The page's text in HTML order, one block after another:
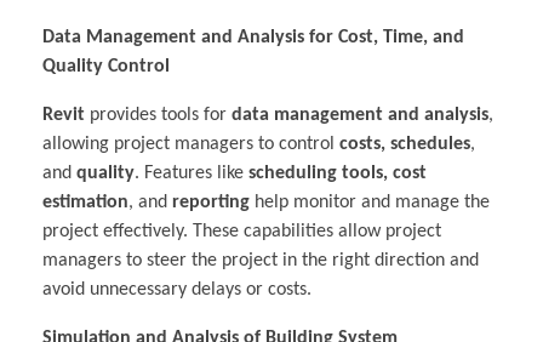
Data Management and Analysis for Cost, Time, and
Quality Control
Revit provides tools for data management and analysis,
allowing project managers to control costs, schedules,
and quality. Features like scheduling tools, cost
estimation, and reporting help monitor and manage the
project effectively. These capabilities allow project
managers to steer the project in the right direction and
avoid unnecessary delays or costs.
Simulation and Analysis of Building System